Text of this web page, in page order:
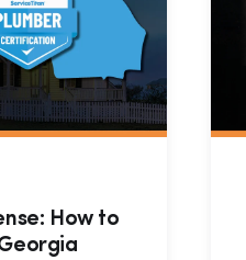
How to